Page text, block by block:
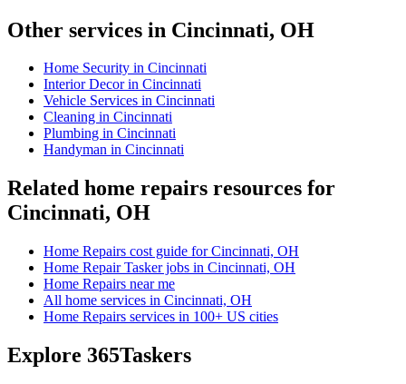
Other services in Cincinnati, OH
Home Security in Cincinnati
Interior Decor in Cincinnati
Vehicle Services in Cincinnati
Cleaning in Cincinnati
Plumbing in Cincinnati
Handyman in Cincinnati
Related home repairs resources for
Cincinnati, OH
Home Repairs cost guide for Cincinnati, OH
Home Repair Tasker jobs in Cincinnati, OH
Home Repairs near me
All home services in Cincinnati, OH
Home Repairs services in 100+ US cities
Explore 365Taskers